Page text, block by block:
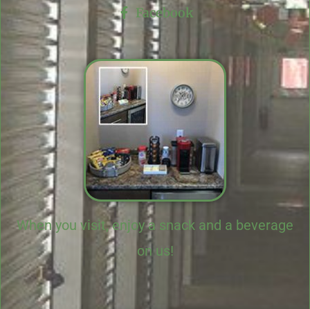
Facebook
When you visit, enjoy a snack and a beverage
on us!